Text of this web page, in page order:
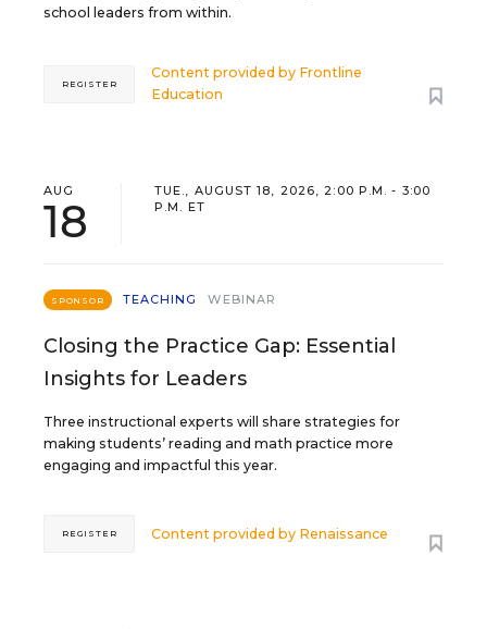
school leaders from within.
Content provided by Frontline
Education
REGISTER
AUG
18
TUE., AUGUST 18, 2026, 2:00 P.M. - 3:00
P.M. ET
SPONSOR TEACHING WEBINAR
Closing the Practice Gap: Essential
Insights for Leaders
Three instructional experts will share strategies for
making students’ reading and math practice more
engaging and impactful this year.
Content provided by Renaissance
REGISTER